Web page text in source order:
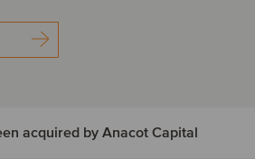
acquired by Anacot Capital